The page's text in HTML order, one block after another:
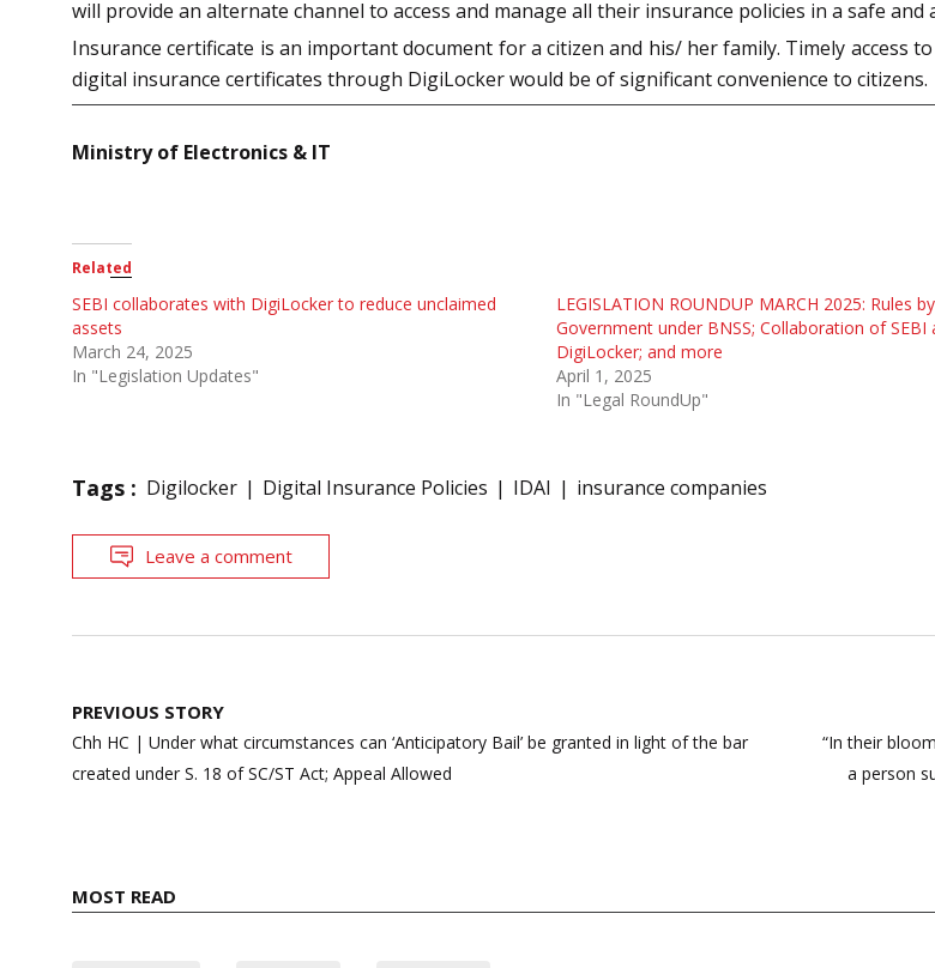
will provide an alternate channel to access and manage all their insurance policies in a safe
Insurance certificate is an important document for a citizen and his/ her family. Timely access
digital insurance certificates through DigiLocker would be of significant convenience to citizens.
Ministry of Electronics & IT
Related
SEBI collaborates with DigiLocker to reduce unclaimed
assets
March 24, 2025
In "Legislation Updates"
LEGISLATION ROUNDUP MARCH 2025: Rules
Government under BNSS; Collaboration of SEBI
DigiLocker; and more
April 1, 2025
In "Legal RoundUp"
Tags : Digilocker Digital Insurance Policies IDAI insurance companies
Leave a comment
Post
navigation
PREVIOUS STORY
Chh HC | Under what circumstances can ‘Anticipatory Bail’ be granted in light of the bar
created under S. 18 of SC/ST Act; Appeal Allowed
“In their
a person
MOST READ